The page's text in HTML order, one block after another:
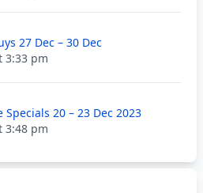
27 Dec – 30 Dec
3:33 pm
Specials 20 – 23 Dec 2023
3:48 pm